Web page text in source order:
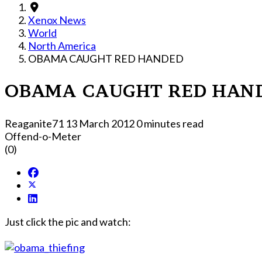
Xenox News
World
North America
OBAMA CAUGHT RED HANDED
OBAMA CAUGHT RED
Reaganite71 13 March 20120 minutes read
Offend-o-Meter
(0)
Just click the pic and watch: